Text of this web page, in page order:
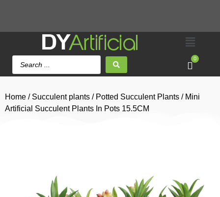
0
Home / Succulent plants / Potted Succulent Plants / Mini
Artificial Succulent Plants In Pots 15.5CM